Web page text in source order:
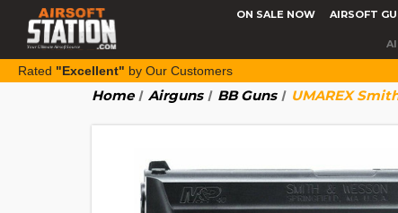
ON SALE NOW AIRSOFT
Rated "Excellent" by Our Customers
Home Airguns BB Guns UMAREX